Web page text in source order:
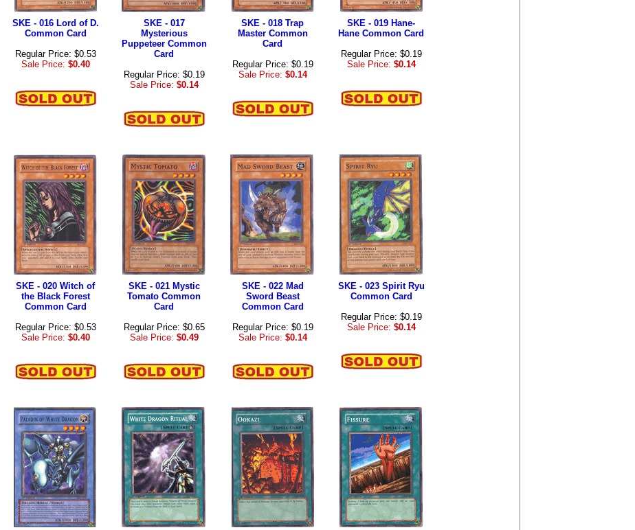
SKE - 016 Lord of D.
Common Card
Regular Price: $0.53
Sale Price: $0.40
SKE - 017
Mysterious
Puppeteer Common
Card
Regular Price: $0.19
Sale Price: $0.14
SKE - 018 Trap
Master Common
Card
Regular Price: $0.19
Sale Price: $0.14
SKE - 019 Hane-
Hane Common Card
Regular Price: $0.19
Sale Price: $0.14
SKE - 020 Witch of
the Black Forest
Common Card
Regular Price: $0.53
Sale Price: $0.40
SKE - 021 Mystic
Tomato Common
Card
Regular Price: $0.65
Sale Price: $0.49
SKE - 022 Mad
Sword Beast
Common Card
Regular Price: $0.19
Sale Price: $0.14
SKE - 023 Spirit Ryu
Common Card
Regular Price: $0.19
Sale Price: $0.14